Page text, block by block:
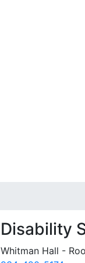
Disability
Whitman Hall -